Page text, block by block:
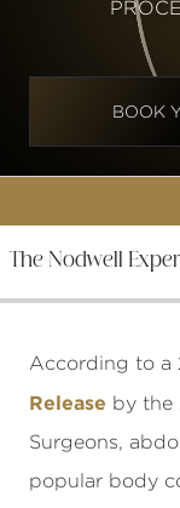
BOOK
The Nodwell
According to a
Release by the
Surgeons,
popular body